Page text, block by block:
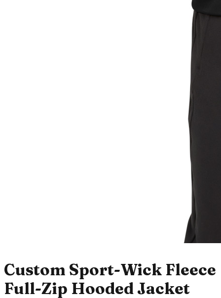
Custom Sport-Wick Fleece
Full-Zip Hooded Jacket